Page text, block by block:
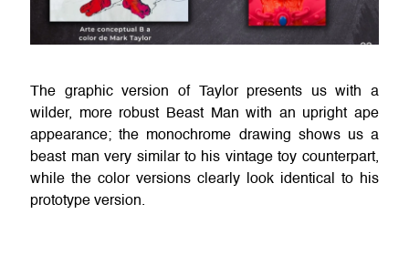
The graphic version of Taylor presents us with a
wilder, more robust Beast Man with an upright ape
appearance; the monochrome drawing shows us a
beast man very similar to his vintage toy counterpart,
while the color versions clearly look identical to his
prototype version.